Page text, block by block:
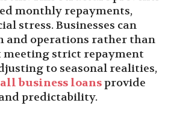
monthly repayments,
stress. Businesses can
and operations rather than
strict repayment
to seasonal realities,
business loansprovide
predictability.